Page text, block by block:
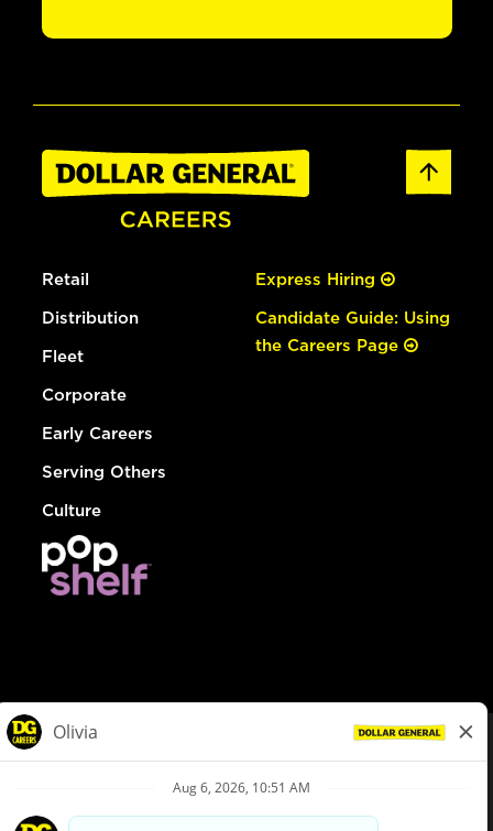
Retail
Distribution
Fleet
Corporate
Early Careers
Serving Others
Culture
Express Hiring
Candidate Guide: Using
the Careers Page
Privacy Policy
Your Privacy Choices